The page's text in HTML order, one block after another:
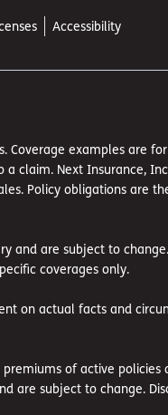
Accessibility
Coverage examples are
a claim. Next Insurance,
Policy obligations are
and are subject to
coverages only.
on actual facts and
of active policies
are subject to change.